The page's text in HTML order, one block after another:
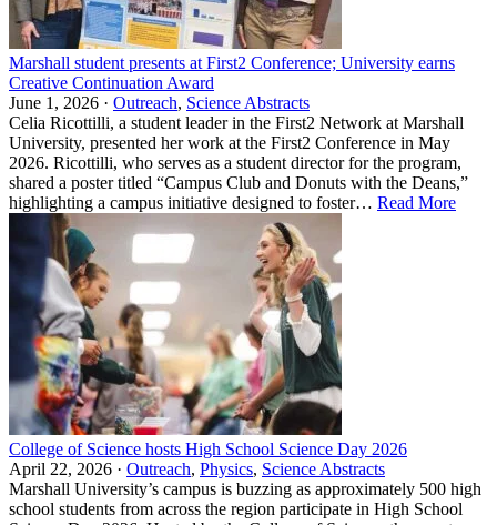
Marshall student presents at First2 Conference; University earns
Creative Continuation Award
June 1, 2026 · Outreach, Science Abstracts
Celia Ricottilli, a student leader in the First2 Network at Marshall
University, presented her work at the First2 Conference in May
2026. Ricottilli, who serves as a student director for the program,
shared a poster titled “Campus Club and Donuts with the Deans,”
highlighting a campus initiative designed to foster… Read More
College of Science hosts High School Science Day 2026
April 22, 2026 · Outreach, Physics, Science Abstracts
Marshall University’s campus is buzzing as approximately 500 high
school students from across the region participate in High School